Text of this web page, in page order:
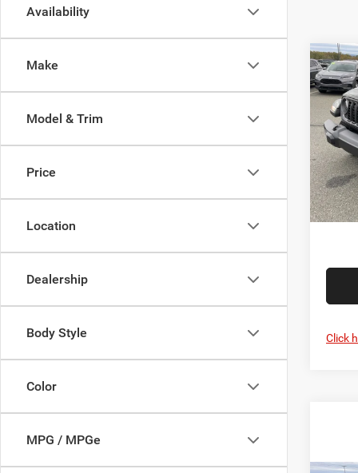
Availability
Make
Model & Trim
Price
Location
Dealership
Body Style
Color
MPG / MPGe
2025
VIN:
Model:
In
List
Doc
FINAL
Click